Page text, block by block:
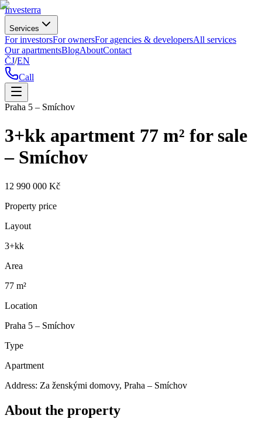
Investerra
Services
For investorsFor ownersFor agencies & developersAll services
Our apartmentsBlogAboutContact
ČJ/EN
Call
Praha 5 – Smíchov
3+kk apartment 77 m² for sale
– Smíchov
12 990 000 Kč
Property price
Layout
3+kk
Area
77 m²
Location
Praha 5 – Smíchov
Type
Apartment
Address: Za ženskými domovy, Praha – Smíchov
About the property